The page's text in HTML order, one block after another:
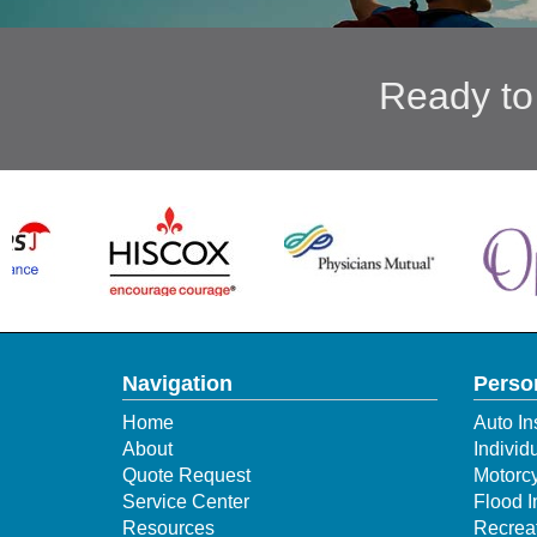
Ready
Navigation
Home
About
Quote Request
Service Center
Resources
Auto
Flood